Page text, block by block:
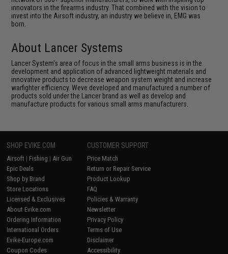
innovators in the firearms industry. That combined with the vision to
invest into the Airsoft industry, an industry we believe in, EMG was
born.
About Lancer Systems
Lancer System's area of focus in the small arms business is in the
development and application of advanced lightweight materials and
innovative products to decrease weapon system weight and increase
warfighter efficiency. Weve developed and manufactured a number of
products sold under the Lancer brand as well as develop and
manufacture products for various small arms manufacturers.
SHOP EVIKE.COM
Airsoft | Fishing | Air Gun
Epic Deals
Shop by Brand
Store Locations
Licensed & Exclusives
About Evike.com
Ordering Information
International Orders
Evike-Europe.com
Coupon Codes
CUSTOMER SUPPORT
Price Match
Return or Repair Service
Product Lookup
FAQ
Policies & Warranty
Newsletter
Privacy Policy
Terms of Use
Disclaimer
Accessibility